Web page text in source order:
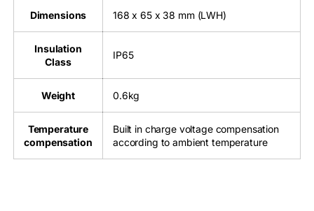
Dimensions 168 x 65 x 38 mm (LWH)
Insulation
Class
IP65
Weight 0.6kg
Temperature
compensation
Built in charge voltage compensation
according to ambient temperature